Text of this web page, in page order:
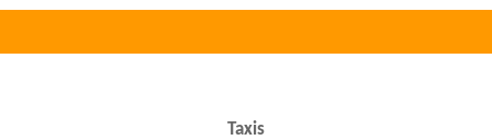
Taxis